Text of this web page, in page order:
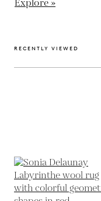
Explore »
RECENTLY VIEWED